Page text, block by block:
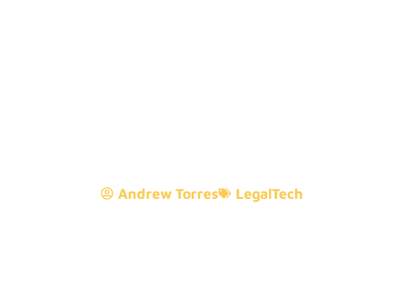
Andrew Torres LegalTech